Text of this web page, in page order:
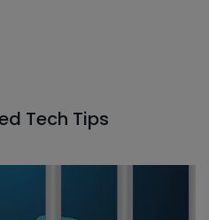
Tech Tips